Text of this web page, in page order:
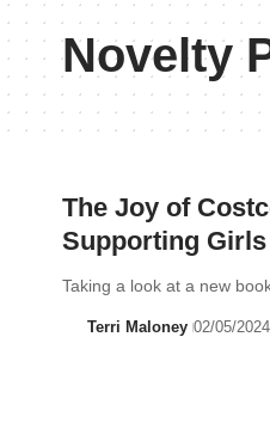
Novelty
The Joy of
Supporting
Taking a look at a new
Terri Maloney 02/05/2024